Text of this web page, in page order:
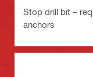
Stop drill bit –
anchors